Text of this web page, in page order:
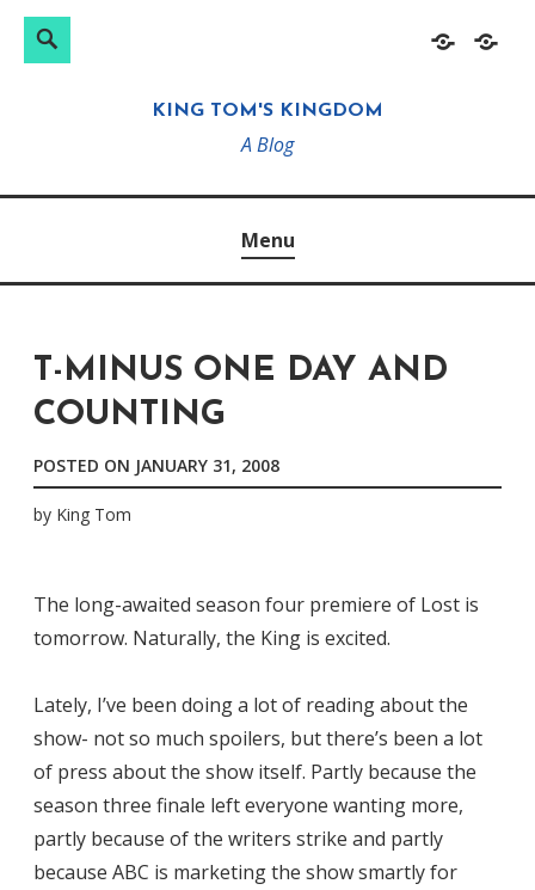
HomeAbout
Search
KING TOM'S KINGDOM
A Blog
Menu
T-MINUS ONE DAY AND
COUNTING
POSTED ON JANUARY 31, 2008
by King Tom
The long-awaited season four premiere of Lost is
tomorrow. Naturally, the King is excited.
Lately, I’ve been doing a lot of reading about the
show- not so much spoilers, but there’s been a lot
of press about the show itself. Partly because the
season three finale left everyone wanting more,
partly because of the writers strike and partly
because ABC is marketing the show smartly for